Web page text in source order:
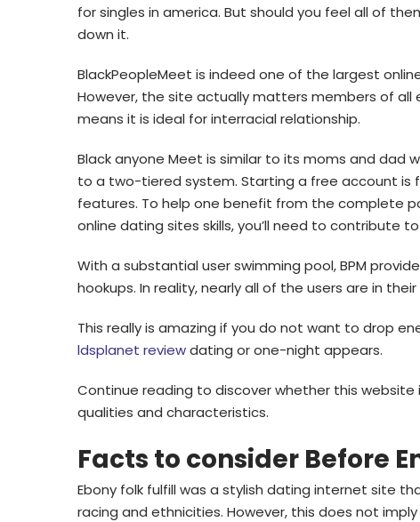
for singles in america. But should you feel all of
down it.
BlackPeopleMeet is indeed one of the largest
However, the site actually matters members of
means it is ideal for interracial relationship.
Black anyone Meet is similar to its moms and
to a two-tiered system. Starting a free account
features. To help one benefit from the complete
online dating sites skills, you’ll need to contribute
With a substantial user swimming pool, BPM
hookups. In reality, nearly all of the users are in
This really is amazing if you do not want to drop
ldsplanet reviewdating or one-night appears.
Continue reading to discover whether this
qualities and characteristics.
Facts to consider Before
Ebony folk fulfill was a stylish dating internet site
racing and ethnicities. However, this does not